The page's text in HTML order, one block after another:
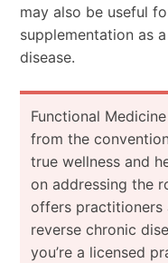
may also be useful
supplementation as
disease.
Functional
from the
true wellness and
on addressing the
offers practitioners
reverse chronic
you’re a licensed